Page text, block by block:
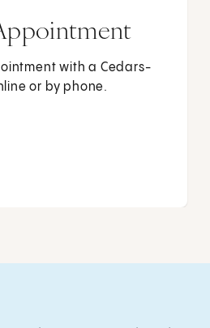
with a Cedars-
or by phone.